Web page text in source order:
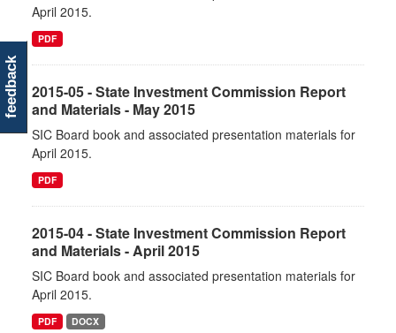
April 2015.
PDF
2015-05 - State Investment Commission Report
and Materials - May 2015
SIC Board book and associated presentation materials for
April 2015.
PDF
2015-04 - State Investment Commission Report
and Materials - April 2015
SIC Board book and associated presentation materials for
April 2015.
PDF DOCX
feedback